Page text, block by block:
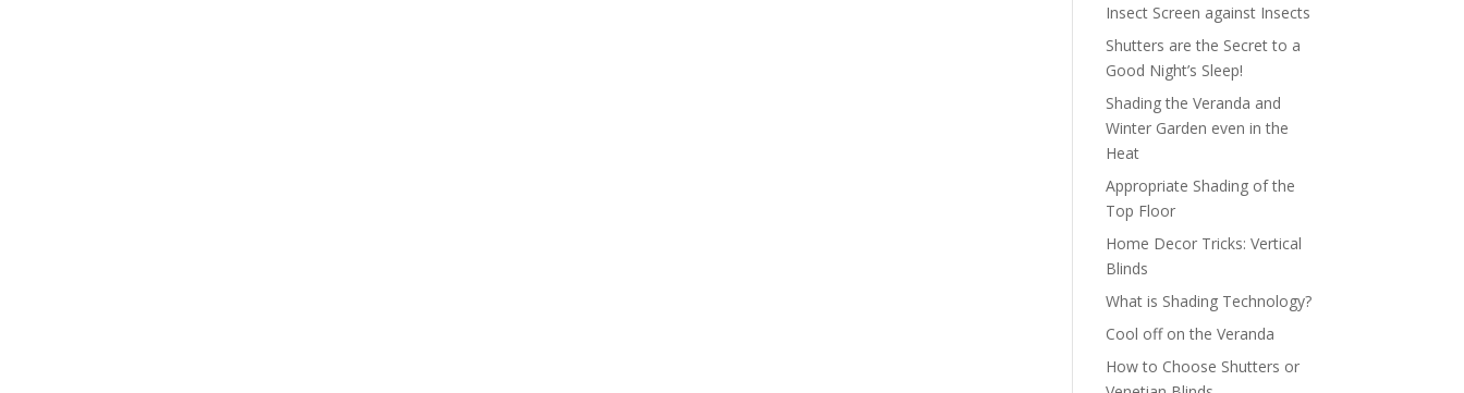
Insect Screen against Insects
Shutters are the Secret to a
Good Night’s Sleep!
Shading the Veranda and
Winter Garden even in the
Heat
Appropriate Shading of the
Top Floor
Home Decor Tricks: Vertical
Blinds
What is Shading Technology?
Cool off on the Veranda
How to Choose Shutters or